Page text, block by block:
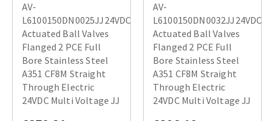
AV-
L6100150DN0025JJ24VDC
Actuated Ball Valves
Flanged 2 PCE Full
Bore Stainless Steel
A351 CF8M Straight
Through Electric
24VDC Multi Voltage JJ
AV-
L6100150DN0032JJ24VDC
Actuated Ball Valves
Flanged 2 PCE Full
Bore Stainless Steel
A351 CF8M Straight
Through Electric
24VDC Multi Voltage JJ